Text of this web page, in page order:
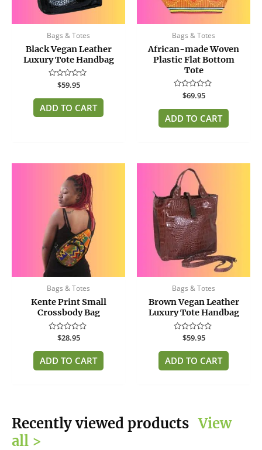
Bags & Totes
Black Vegan Leather
Luxury Tote Handbag
Rated
out
of
5
$59.95
ADD TO CART
Bags & Totes
African-made Woven
Plastic Flat Bottom
Tote
Rated
out
of
5
$69.95
ADD TO CART
Bags & Totes
Kente Print Small
Crossbody Bag
Rated
out
of
5
$28.95
ADD TO CART
Bags & Totes
Brown Vegan Leather
Luxury Tote Handbag
Rated
out
of
5
$59.95
ADD TO CART
Recently viewed products View
all >